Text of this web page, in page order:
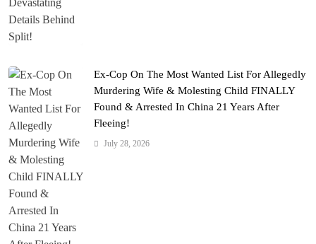
Ex-Cop On The Most Wanted List For Allegedly
Murdering Wife & Molesting Child FINALLY
Found & Arrested In China 21 Years After
Fleeing!
July 28, 2026